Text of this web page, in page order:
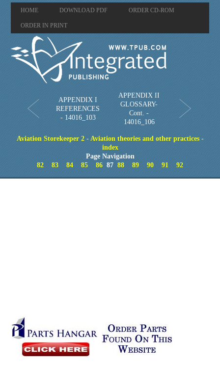
HOME DOWNLOAD PDF ORDER CD-ROM
ORDER IN PRINT
APPENDIX I
REFERENCES
- 14016_103
APPENDIX II
GLOSSARY-
Cont. -
14016_106
Aviation Storekeeper 2 - Aviation theories and other practices -
index
Page Navigation
82
83 84 85 86 87 88 89 90 91 92